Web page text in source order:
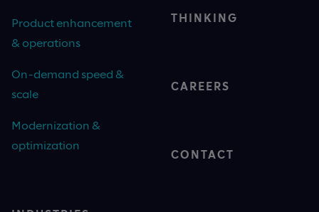
Product enhancement
& operations
On-demand speed &
scale
Modernization &
optimization
THINKING
CAREERS
CONTACT